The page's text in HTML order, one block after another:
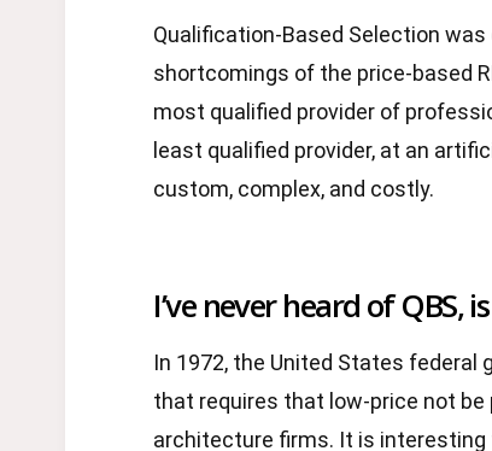
Qualification-Based Selection
shortcomings of the price-based
most qualified provider of
least qualified provider, at an
custom, complex, and costly.
I’ve never heard of QBS,
In 1972, the United States
that requires that low-price not
architecture firms. It is